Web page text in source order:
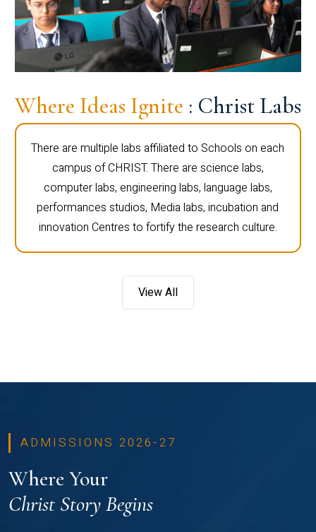
Where Ideas Ignite : Christ Labs
There are multiple labs affiliated to Schools on each
campus of CHRIST. There are science labs,
computer labs, engineering labs, language labs,
performances studios, Media labs, incubation and
innovation Centres to fortify the research culture.
View All
ADMISSIONS 2026-27
Where Your
Christ Story Begins